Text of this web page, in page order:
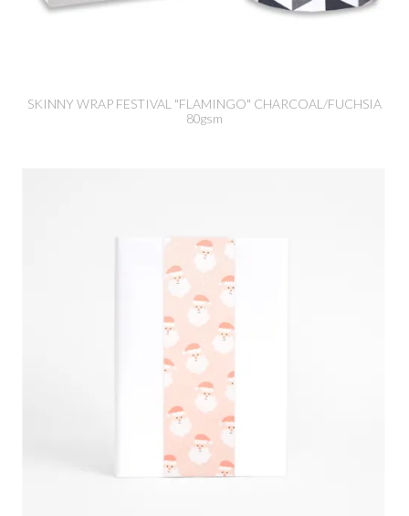
SKINNY WRAP FESTIVAL "FLAMINGO" CHARCOAL/FUCHSIA
80gsm